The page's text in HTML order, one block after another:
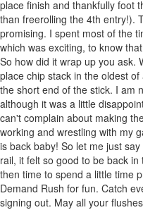
place finish and thankfully foot
than freerolling the 4th entry!).
promising. I spent most of the
which was exciting, to know
So how did it wrap up you ask.
place chip stack in the oldest
the short end of the stick. I am
although it was a little
can't complain about making
working and wrestling with my
is back baby! So let me just
rail, it felt so good to be back
then time to spend a little time
Demand Rush for fun. Catch
signing out. May all your